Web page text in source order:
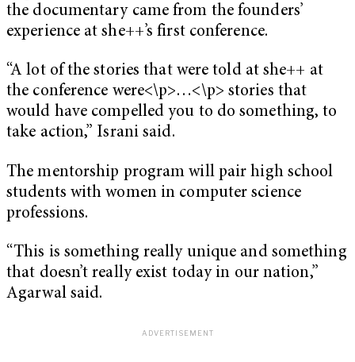
the documentary came from the founders’
experience at she++’s first conference.
“A lot of the stories that were told at she++ at
the conference were<\p>…<\p> stories that
would have compelled you to do something, to
take action,” Israni said.
The mentorship program will pair high school
students with women in computer science
professions.
“This is something really unique and something
that doesn’t really exist today in our nation,”
Agarwal said.